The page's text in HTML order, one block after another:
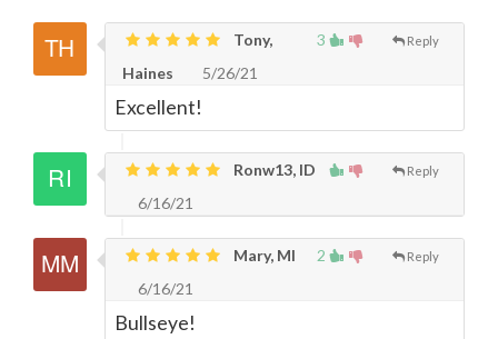
3 Reply
Tony,
Haines
5/26/21
Excellent!
Reply
Ronw13, ID
6/16/21
2 Reply
Mary, MI
6/16/21
Bullseye!